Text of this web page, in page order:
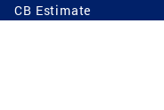
CB Estimate